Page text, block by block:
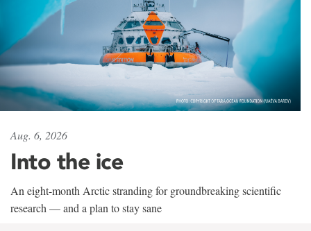
Aug. 6, 2026
Into the ice
An eight-month Arctic stranding for groundbreaking scientific
research — and a plan to stay sane